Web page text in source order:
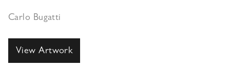
Carlo Bugatti
View Artwork